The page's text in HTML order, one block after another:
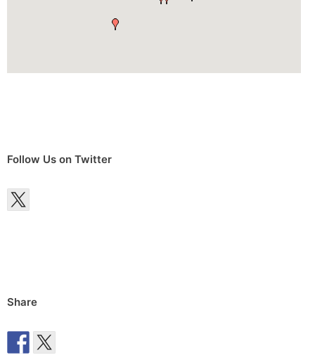
Follow Us on Twitter
Share